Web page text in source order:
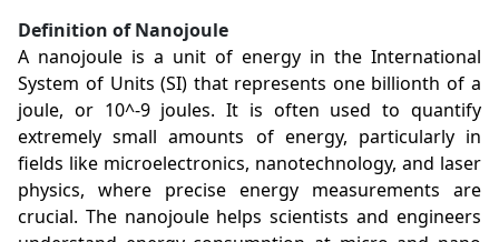
Definition of Nanojoule
A nanojoule is a unit of energy in the International
System of Units (SI) that represents one billionth of a
joule, or 10^-9 joules. It is often used to quantify
extremely small amounts of energy, particularly in
fields like microelectronics, nanotechnology, and laser
physics, where precise energy measurements are
crucial. The nanojoule helps scientists and engineers